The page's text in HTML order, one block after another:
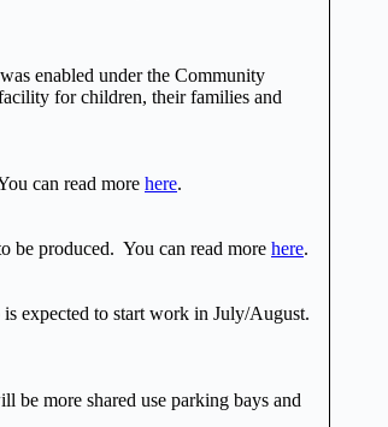
enabled under the Community
for children, their families and
can read more here.
be produced. You can read more here.
expected to start work in July/August.
more shared use parking bays and